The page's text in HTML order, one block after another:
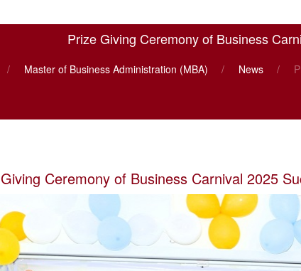
Prize Giving Ceremony of Business
Master of Business Administration (MBA) News
Ceremony of Business Carnival 2025